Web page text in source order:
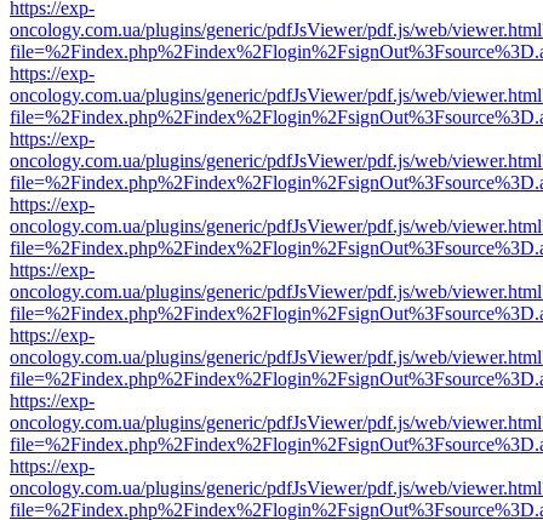
https://exp-
oncology.com.ua/plugins/generic/pdfJsViewer/pdf.js/web/
https://exp-
oncology.com.ua/plugins/generic/pdfJsViewer/pdf.js/web/
https://exp-
oncology.com.ua/plugins/generic/pdfJsViewer/pdf.js/web/
https://exp-
oncology.com.ua/plugins/generic/pdfJsViewer/pdf.js/web/
https://exp-
oncology.com.ua/plugins/generic/pdfJsViewer/pdf.js/web/
https://exp-
oncology.com.ua/plugins/generic/pdfJsViewer/pdf.js/web/
https://exp-
oncology.com.ua/plugins/generic/pdfJsViewer/pdf.js/web/
https://exp-
oncology.com.ua/plugins/generic/pdfJsViewer/pdf.js/web/